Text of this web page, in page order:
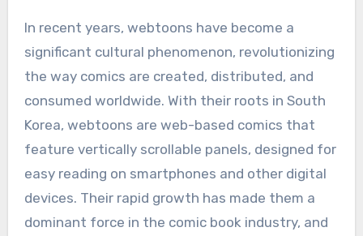
In recent years, webtoons have become a
significant cultural phenomenon, revolutionizing
the way comics are created, distributed, and
consumed worldwide. With their roots in South
Korea, webtoons are web-based comics that
feature vertically scrollable panels, designed for
easy reading on smartphones and other digital
devices. Their rapid growth has made them a
dominant force in the comic book industry, and